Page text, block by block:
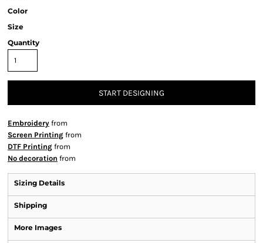
Color
Size
Quantity
START DESIGNING
Embroidery from
Screen Printing from
DTF Printing from
No decoration from
Sizing Details
Shipping
More Images